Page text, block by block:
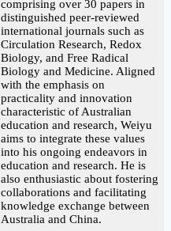
comprising over 30 papers in
distinguished peer-reviewed
international journals such as
Circulation Research, Redox
Biology, and Free Radical
Biology and Medicine. Aligned
with the emphasis on
practicality and innovation
characteristic of Australian
education and research, Weiyu
aims to integrate these values
into his ongoing endeavors in
education and research. He is
also enthusiastic about fostering
collaborations and facilitating
knowledge exchange between
Australia and China.